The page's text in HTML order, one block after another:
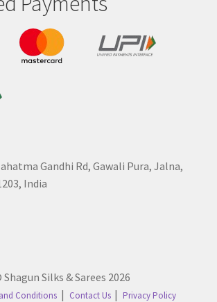
Gandhi Rd, Gawali Pura, Jalna,
India
Silks & Sarees 2026
Conditions Contact Us Privacy Policy